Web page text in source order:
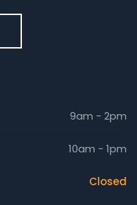
9am - 2pm
10am - 1pm
Closed